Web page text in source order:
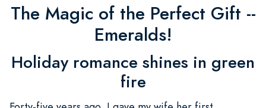
The Magic of the Perfect Gift --
Emeralds!
Holiday romance shines in green
fire